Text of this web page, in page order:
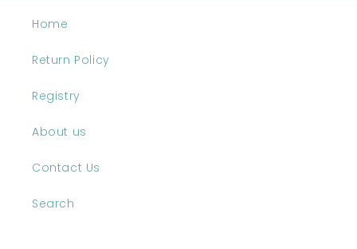
Home
Return Policy
Registry
About us
Contact Us
Search